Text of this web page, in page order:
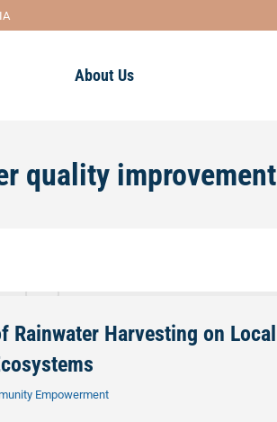
About Us
quality improvement
Rainwater Harvesting on Local
Empowerment